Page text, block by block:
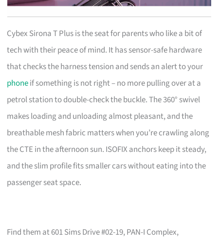
Cybex Sirona T Plus is the seat for parents who like a bit of
tech with their peace of mind. It has sensor-safe hardware
that checks the harness tension and sends an alert to your
phoneif something is not right – no more pulling over at a
petrol station to double-check the buckle. The 360° swivel
makes loading and unloading almost pleasant, and the
breathable mesh fabric matters when you’re crawling along
the CTE in the afternoon sun. ISOFIX anchors keep it steady,
and the slim profile fits smaller cars without eating into the
passenger seat space.
Find them at 601 Sims Drive #02-19, PAN-I Complex,